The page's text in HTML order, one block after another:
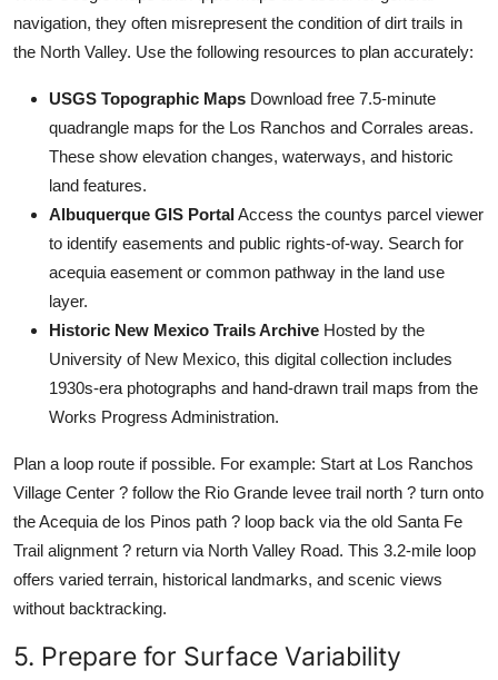
navigation, they often misrepresent the condition of dirt trails in
the North Valley. Use the following resources to plan accurately:
USGS Topographic Maps Download free 7.5-minute
quadrangle maps for the Los Ranchos and Corrales areas.
These show elevation changes, waterways, and historic
land features.
Albuquerque GIS PortalAccess the countys parcel viewer
to identify easements and public rights-of-way. Search for
acequia easement or common pathway in the land use
layer.
Historic New Mexico Trails Archive Hosted by the
University of New Mexico, this digital collection includes
1930s-era photographs and hand-drawn trail maps from the
Works Progress Administration.
Plan a loop route if possible. For example: Start at Los Ranchos
Village Center ? follow the Rio Grande levee trail north ? turn onto
the Acequia de los Pinos path ? loop back via the old Santa Fe
Trail alignment ? return via North Valley Road. This 3.2-mile loop
offers varied terrain, historical landmarks, and scenic views
without backtracking.
5. Prepare for Surface Variability